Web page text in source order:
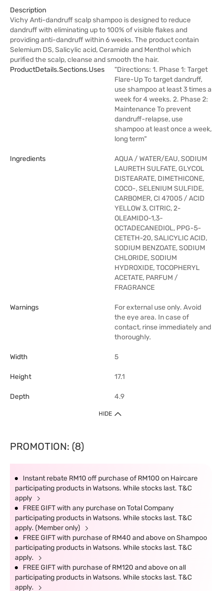
Description
Vichy Anti-dandruff scalp shampoo is designed to reduce
dandruff with eliminating up to 100% of visible flakes and
providing anti-dandruff within 6 weeks. The product contain
Selemium DS, Salicylic acid, Ceramide and Menthol which
purified the scalp, cleanse and smooth the hair.
ProductDetails.sections.uses
"Directions: 1. Phase 1: Target
Flare-Up To target dandruff,
use shampoo at least 3 times a
week for 4 weeks. 2. Phase 2:
Maintenance To prevent
dandruff-relapse, use
shampoo at least once a week,
long term"
Ingredients
AQUA / WATER/EAU, SODIUM
LAURETH SULFATE, GLYCOL
DISTEARATE, DIMETHICONE,
COCO-, SELENIUM SULFIDE,
CARBOMER, CI 47005 / ACID
YELLOW 3, CITRIC, 2-
OLEAMIDO-1,3-
OCTADECANEDIOL, PPG-5-
CETETH-20, SALICYLIC ACID,
SODIUM BENZOATE, SODIUM
CHLORIDE, SODIUM
HYDROXIDE, TOCOPHERYL
ACETATE, PARFUM /
FRAGRANCE
Warnings
For external use only. Avoid
the eye area. In case of
contact, rinse immediately and
thoroughly.
Width 5
Height 17.1
Depth 4.9
HIDE
PROMOTION: (8)
Instant rebate RM10 off purchase of RM100 on Haircare
participating products in Watsons. While stocks last. T&C
apply
FREE GIFT with any purchase on Total Company
participating products in Watsons. While stocks last. T&C
apply. (Member only)
FREE GIFT with purchase of RM40 and above on Shampoo
participating products in Watsons. While stocks last. T&C
apply.
FREE GIFT with purchase of RM120 and above on all
participating products in Watsons. While stocks last. T&C
apply.